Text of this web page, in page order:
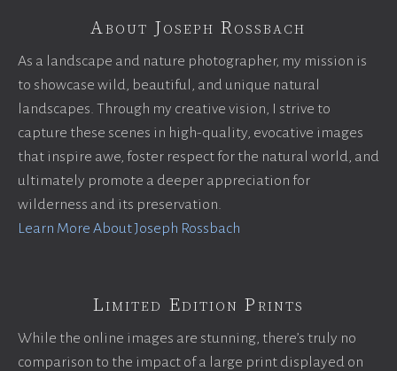
About Joseph Rossbach
As a landscape and nature photographer, my mission is
to showcase wild, beautiful, and unique natural
landscapes. Through my creative vision, I strive to
capture these scenes in high-quality, evocative images
that inspire awe, foster respect for the natural world, and
ultimately promote a deeper appreciation for
wilderness and its preservation.
Learn More About Joseph Rossbach
Limited Edition Prints
While the online images are stunning, there’s truly no
comparison to the impact of a large print displayed on